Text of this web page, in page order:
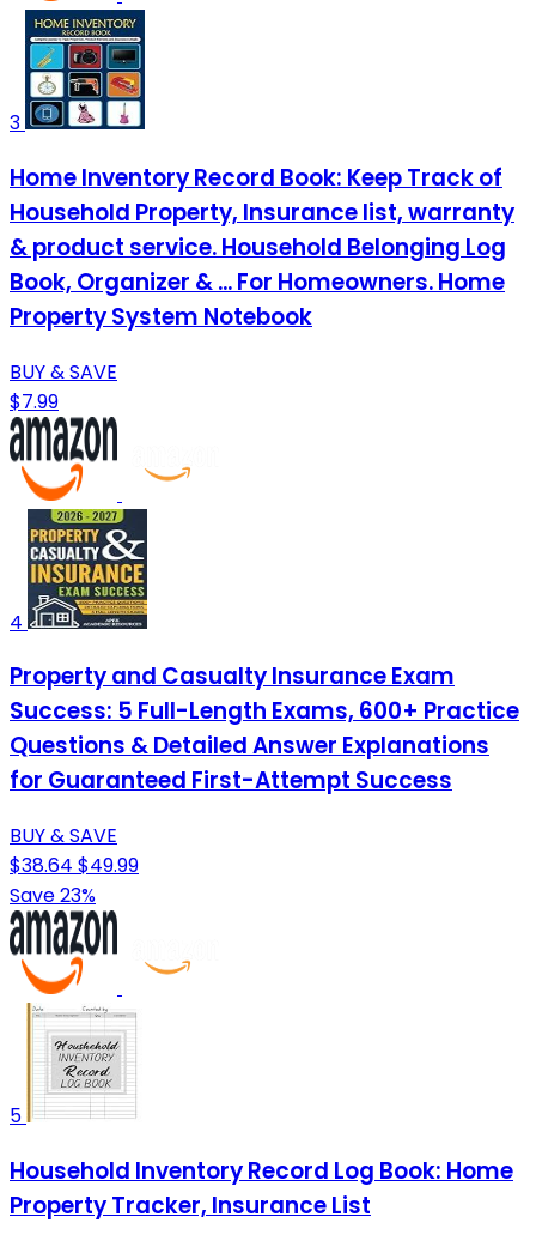
3
Home Inventory Record Book: Keep Track of
Household Property, Insurance list, warranty
& product service. Household Belonging Log
Book, Organizer & ... For Homeowners. Home
Property System Notebook
BUY & SAVE
$7.99
4
Property and Casualty Insurance Exam
Success: 5 Full-Length Exams, 600+ Practice
Questions & Detailed Answer Explanations
for Guaranteed First-Attempt Success
BUY & SAVE
$38.64 $49.99
Save 23%
5
Household Inventory Record Log Book: Home
Property Tracker, Insurance List